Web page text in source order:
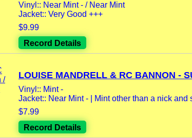
Vinyl:: Near Mint - / Near Mint
Jacket:: Very Good +++
$9.99
Record Details
LOUISE MANDRELL & RC BANNON -
Vinyl:: Mint -
Jacket:: Near Mint - | Mint other than a nick and
$7.99
Record Details